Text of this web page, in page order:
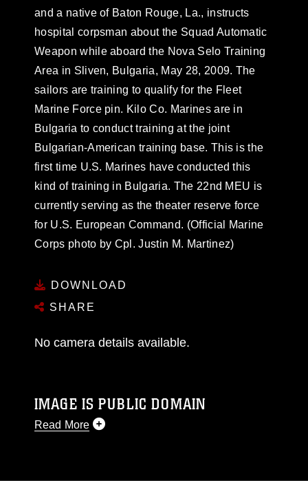
and a native of Baton Rouge, La., instructs
hospital corpsman about the Squad Automatic
Weapon while aboard the Nova Selo Training
Area in Sliven, Bulgaria, May 28, 2009. The
sailors are training to qualify for the Fleet
Marine Force pin. Kilo Co. Marines are in
Bulgaria to conduct training at the joint
Bulgarian-American training base. This is the
first time U.S. Marines have conducted this
kind of training in Bulgaria. The 22nd MEU is
currently serving as the theater reserve force
for U.S. European Command. (Official Marine
Corps photo by Cpl. Justin M. Martinez)
DOWNLOAD
SHARE
No camera details available.
IMAGE IS PUBLIC DOMAIN
Read More
like to republish please give the photographer